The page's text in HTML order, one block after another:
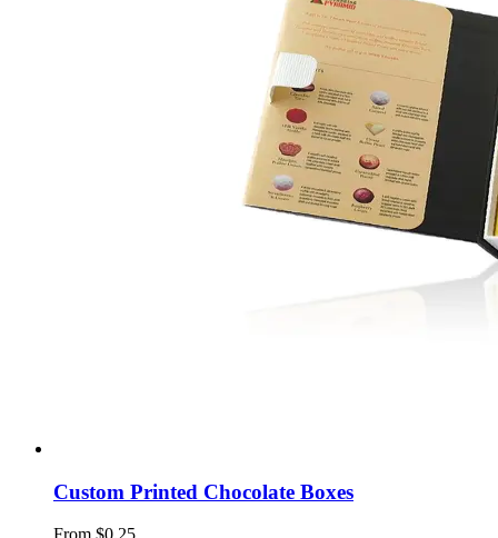
Custom Printed Chocolate Boxes